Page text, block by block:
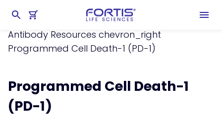
chevron_right Learning Center
chevron_right
Resources chevron_right
Antibody Resources chevron_right
Programmed Cell Death-1 (PD-1)
Programmed Cell Death-1
(PD-1)